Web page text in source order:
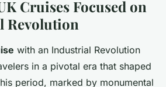
Top UK Cruises: A
Through
Revolution
Cruises Focused on
Revolution
with an Industrial Revolution
in a pivotal era that shaped
period, marked by monumental